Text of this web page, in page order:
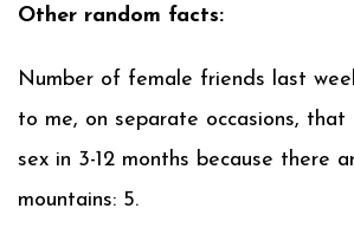
Other random facts:
Number of female friends last
to me, on separate occasions, that
sex in 3-12 months because there
mountains: 5.